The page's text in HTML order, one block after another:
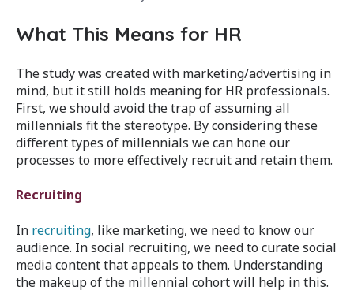
What This Means for HR
The study was created with marketing/advertising in
mind, but it still holds meaning for HR professionals.
First, we should avoid the trap of assuming all
millennials fit the stereotype. By considering these
different types of millennials we can hone our
processes to more effectively recruit and retain them.
Recruiting
In recruiting, like marketing, we need to know our
audience. In social recruiting, we need to curate social
media content that appeals to them. Understanding
the makeup of the millennial cohort will help in this.